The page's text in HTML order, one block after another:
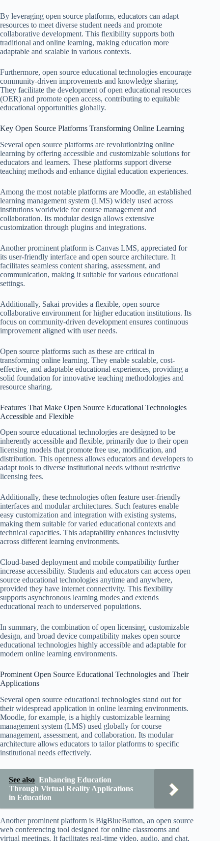
By leveraging open source platforms, educators can adapt
resources to meet diverse student needs and promote
collaborative development. This flexibility supports both
traditional and online learning, making education more
adaptable and scalable in various contexts.
Furthermore, open source educational technologies encourage
community-driven improvements and knowledge sharing.
They facilitate the development of open educational resources
(OER) and promote open access, contributing to equitable
educational opportunities globally.
Key Open Source Platforms Transforming Online Learning
Several open source platforms are revolutionizing online
learning by offering accessible and customizable solutions for
educators and learners. These platforms support diverse
teaching methods and enhance digital education experiences.
Among the most notable platforms are Moodle, an established
learning management system (LMS) widely used across
institutions worldwide for course management and
collaboration. Its modular design allows extensive
customization through plugins and integrations.
Another prominent platform is Canvas LMS, appreciated for
its user-friendly interface and open source architecture. It
facilitates seamless content sharing, assessment, and
communication, making it suitable for various educational
settings.
Additionally, Sakai provides a flexible, open source
collaborative environment for higher education institutions. Its
focus on community-driven development ensures continuous
improvement aligned with user needs.
Open source platforms such as these are critical in
transforming online learning. They enable scalable, cost-
effective, and adaptable educational experiences, providing a
solid foundation for innovative teaching methodologies and
resource sharing.
Features That Make Open Source Educational Technologies
Accessible and Flexible
Open source educational technologies are designed to be
inherently accessible and flexible, primarily due to their open
licensing models that promote free use, modification, and
distribution. This openness allows educators and developers to
adapt tools to diverse institutional needs without restrictive
licensing fees.
Additionally, these technologies often feature user-friendly
interfaces and modular architectures. Such features enable
easy customization and integration with existing systems,
making them suitable for varied educational contexts and
technical capacities. This adaptability enhances inclusivity
across different learning environments.
Cloud-based deployment and mobile compatibility further
increase accessibility. Students and educators can access open
source educational technologies anytime and anywhere,
provided they have internet connectivity. This flexibility
supports asynchronous learning modes and extends
educational reach to underserved populations.
In summary, the combination of open licensing, customizable
design, and broad device compatibility makes open source
educational technologies highly accessible and adaptable for
modern online learning environments.
Prominent Open Source Educational Technologies and Their
Applications
Several open source educational technologies stand out for
their widespread application in online learning environments.
Moodle, for example, is a highly customizable learning
management system (LMS) used globally for course
management, assessment, and collaboration. Its modular
architecture allows educators to tailor platforms to specific
institutional needs effectively.
See also Enhancing Education
Through Virtual Reality Applications
in Education
Another prominent platform is BigBlueButton, an open source
web conferencing tool designed for online classrooms and
virtual meetings. It facilitates real-time video, audio, and chat,